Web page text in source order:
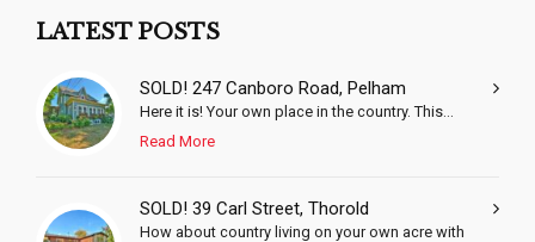
LATEST POSTS
SOLD! 247 Canboro Road, Pelham
Here it is! Your own place in the country. This...
Read More
SOLD! 39 Carl Street, Thorold
How about country living on your own acre with